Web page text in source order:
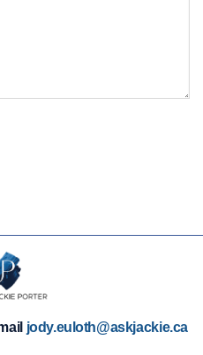
jody.euloth@askjackie.ca